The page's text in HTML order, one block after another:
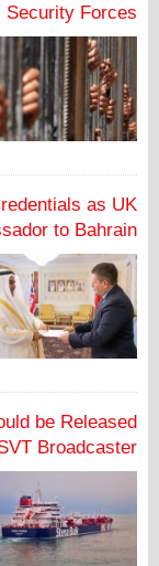
Security Forces
as UK
to Bahrain
be Released
Broadcaster